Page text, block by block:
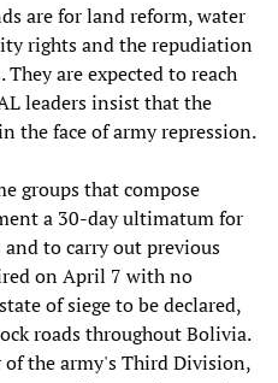
are for land reform, water
rights and the repudiation
are expected to reach
leaders insist that the
the face of army repression.
groups that compose
a 30-day ultimatum for
to carry out previous
on April 7 with no
of siege to be declared,
roads throughout Bolivia.
the army's Third Division,